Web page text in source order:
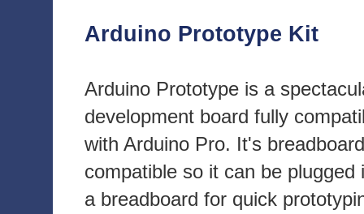
Arduino Prototype Kit
Arduino Prototype is a
development board fully
with Arduino Pro. It's breadboard
compatible so it can be plugged
a breadboard for quick